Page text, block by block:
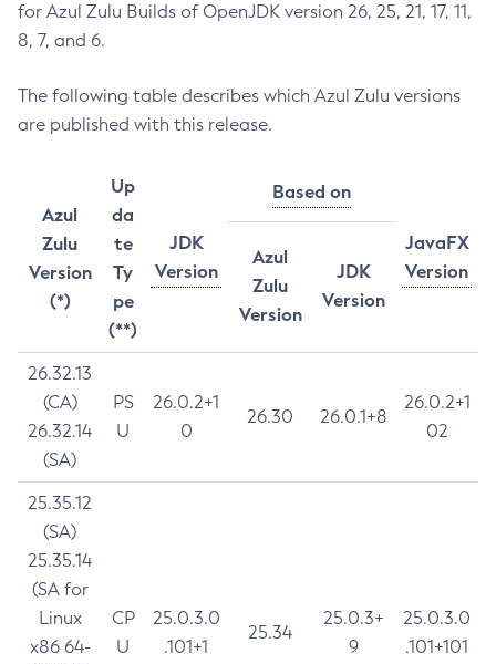
for Azul Zulu Builds of OpenJDK version 26, 25, 21, 17, 11,
8, 7, and 6.
The following table describes which Azul Zulu versions
are published with this release.
Azul
Zulu
Version
(*)
Up
da
te
Ty
pe
(**)
JDK
Version
Based on
JavaFX
Version
Azul
Zulu
Version
JDK
Version
26.32.13
(CA)
26.32.14
(SA)
PS
U
26.0.2+1
0
26.30 26.0.1+8
26.0.2+1
02
25.35.12
(SA)
25.35.14
(SA for
Linux
x86 64-
CP
U
25.0.3.0
.101+1
25.34
25.0.3+
9
25.0.3.0
.101+101